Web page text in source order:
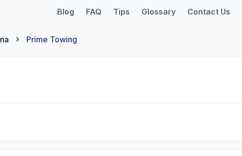
Blog FAQ Tips Glossary Contact Us
Prime Towing